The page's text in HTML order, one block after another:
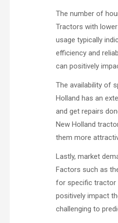
The number of
Tractors with
usage typically
efficiency and
can positively
The availability of
Holland has an
and get repairs
New Holland
them more
Lastly, market
Factors such as
for specific tractor
positively impact
challenging to